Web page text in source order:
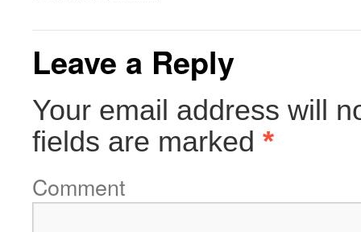
Leave a Reply
Your email address will
fields are marked *
Comment